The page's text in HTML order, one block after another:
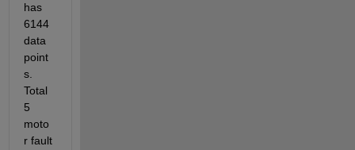
has
6144
data
point
s.
Total
5
moto
r fault